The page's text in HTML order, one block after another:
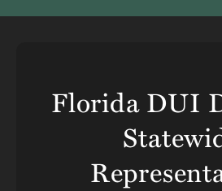
Florida DUI